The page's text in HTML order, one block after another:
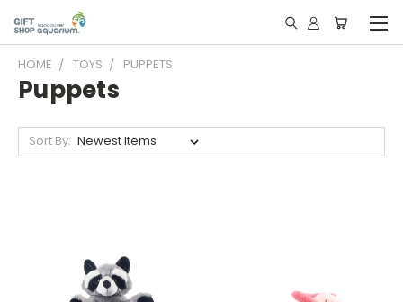
HOME TOYS PUPPETS
Puppets
Sort By: